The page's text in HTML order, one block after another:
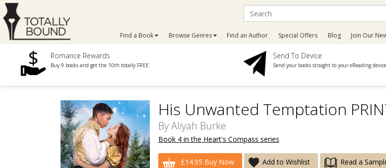
Find a Book Browse Genres Find an Author Special Offers Blog Join Our
Romance Rewards
Buy 9 books and get the 10th totally FREE
Send To Device
Send your books straight to your eReading device
His Unwanted Temptation
ByAliyah Burke
Book 4 in the Heart's Compass series
£14.95 Buy Now Add to Wishlist Read a